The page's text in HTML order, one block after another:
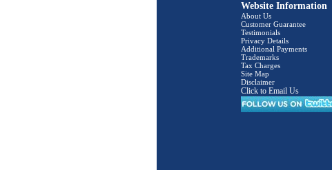
Website Information
About Us
Customer Guarantee
Testimonials
Privacy Details
Additional Payments
Trademarks
Tax Charges
Site Map
Disclaimer
Click to Email Us